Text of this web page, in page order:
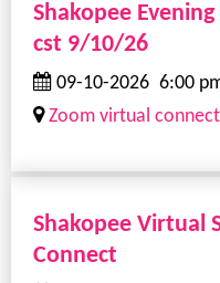
Shakopee
cst 9/10/26
09-10-2026 6:00
Zoom virtual connect
Shakopee Virtual
Connect